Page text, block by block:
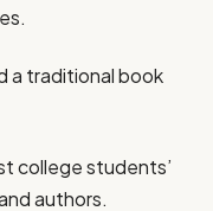
a traditional book
college students’
authors.